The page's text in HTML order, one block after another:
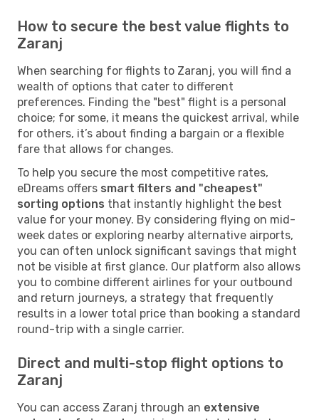
How to secure the best value flights to
Zaranj
When searching for flights to Zaranj, you will find a
wealth of options that cater to different
preferences. Finding the "best" flight is a personal
choice; for some, it means the quickest arrival, while
for others, it’s about finding a bargain or a flexible
fare that allows for changes.
To help you secure the most competitive rates,
eDreams offers smart filters and "cheapest"
sorting options that instantly highlight the best
value for your money. By considering flying on mid-
week dates or exploring nearby alternative airports,
you can often unlock significant savings that might
not be visible at first glance. Our platform also allows
you to combine different airlines for your outbound
and return journeys, a strategy that frequently
results in a lower total price than booking a standard
round-trip with a single carrier.
Direct and multi-stop flight options to
Zaranj
You can access Zaranj through an extensive